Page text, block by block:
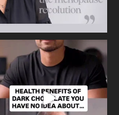
Feeling sad today? Be kind to
yourself and have a
326 2